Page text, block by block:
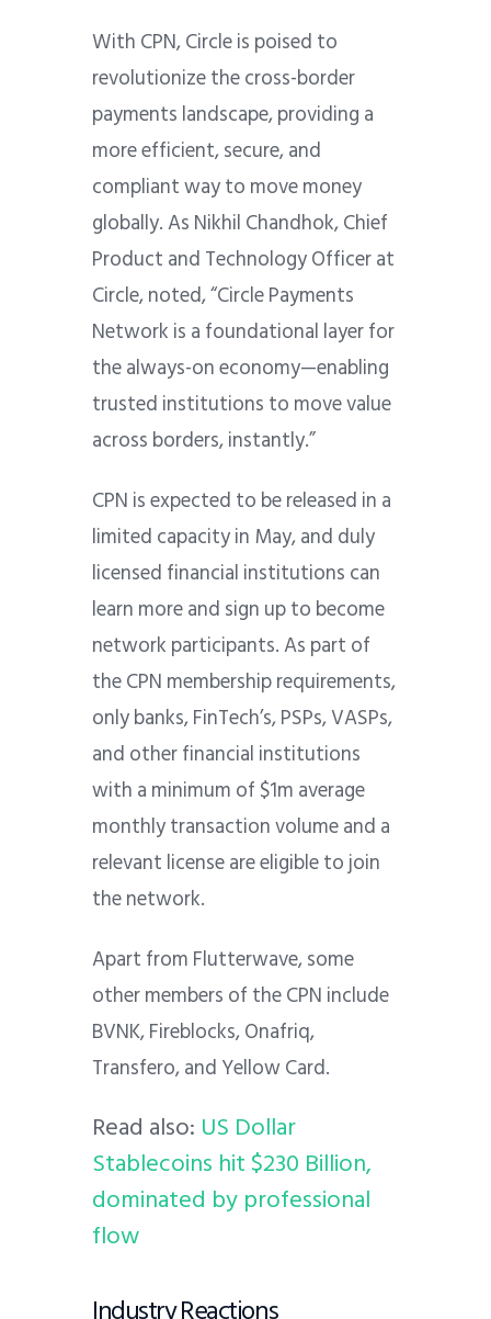
With CPN, Circle is poised to
revolutionize the cross-border
payments landscape, providing a
more efficient, secure, and
compliant way to move money
globally. As Nikhil Chandhok, Chief
Product and Technology Officer at
Circle, noted, “Circle Payments
Network is a foundational layer for
the always-on economy—enabling
trusted institutions to move value
across borders, instantly.”
CPN is expected to be released in a
limited capacity in May, and duly
licensed financial institutions can
learn more and sign up to become
network participants. As part of
the CPN membership requirements,
only banks, FinTech’s, PSPs, VASPs,
and other financial institutions
with a minimum of $1m average
monthly transaction volume and a
relevant license are eligible to join
the network.
Apart from Flutterwave, some
other members of the CPN include
BVNK, Fireblocks, Onafriq,
Transfero, and Yellow Card.
Read also: US Dollar
Stablecoins hit $230 Billion,
dominated by professional
flow